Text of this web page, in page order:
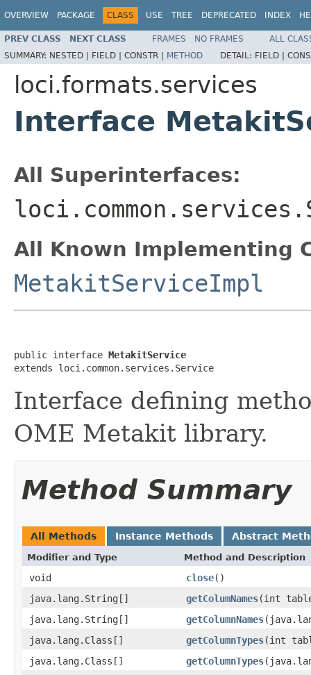
OVERVIEW PACKAGE CLASS USE TREE DEPRECATED INDEX
PREV CLASS NEXT CLASS FRAMES NO FRAMES
ALL
SUMMARY: NESTED | FIELD | CONSTR | METHOD DETAIL: FIELD |
loci.formats.services
Interface
All Superinterfaces:
All Known Implementing
MetakitServiceImpl
public interface MetakitService
extends loci.common.services.Service
Interface defining
OME Metakit library.
Method Summary
All Methods Instance Methods Abstract
Modifier and Type Method and Description
void close()
java.lang.String[]
getColumNames(int
java.lang.String[]
getColumnNames
java.lang.Class[]
getColumnTypes(int
java.lang.Class[]
getColumnTypes